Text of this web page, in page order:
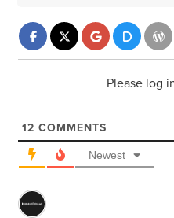
Please log
12 COMMENTS
Newest